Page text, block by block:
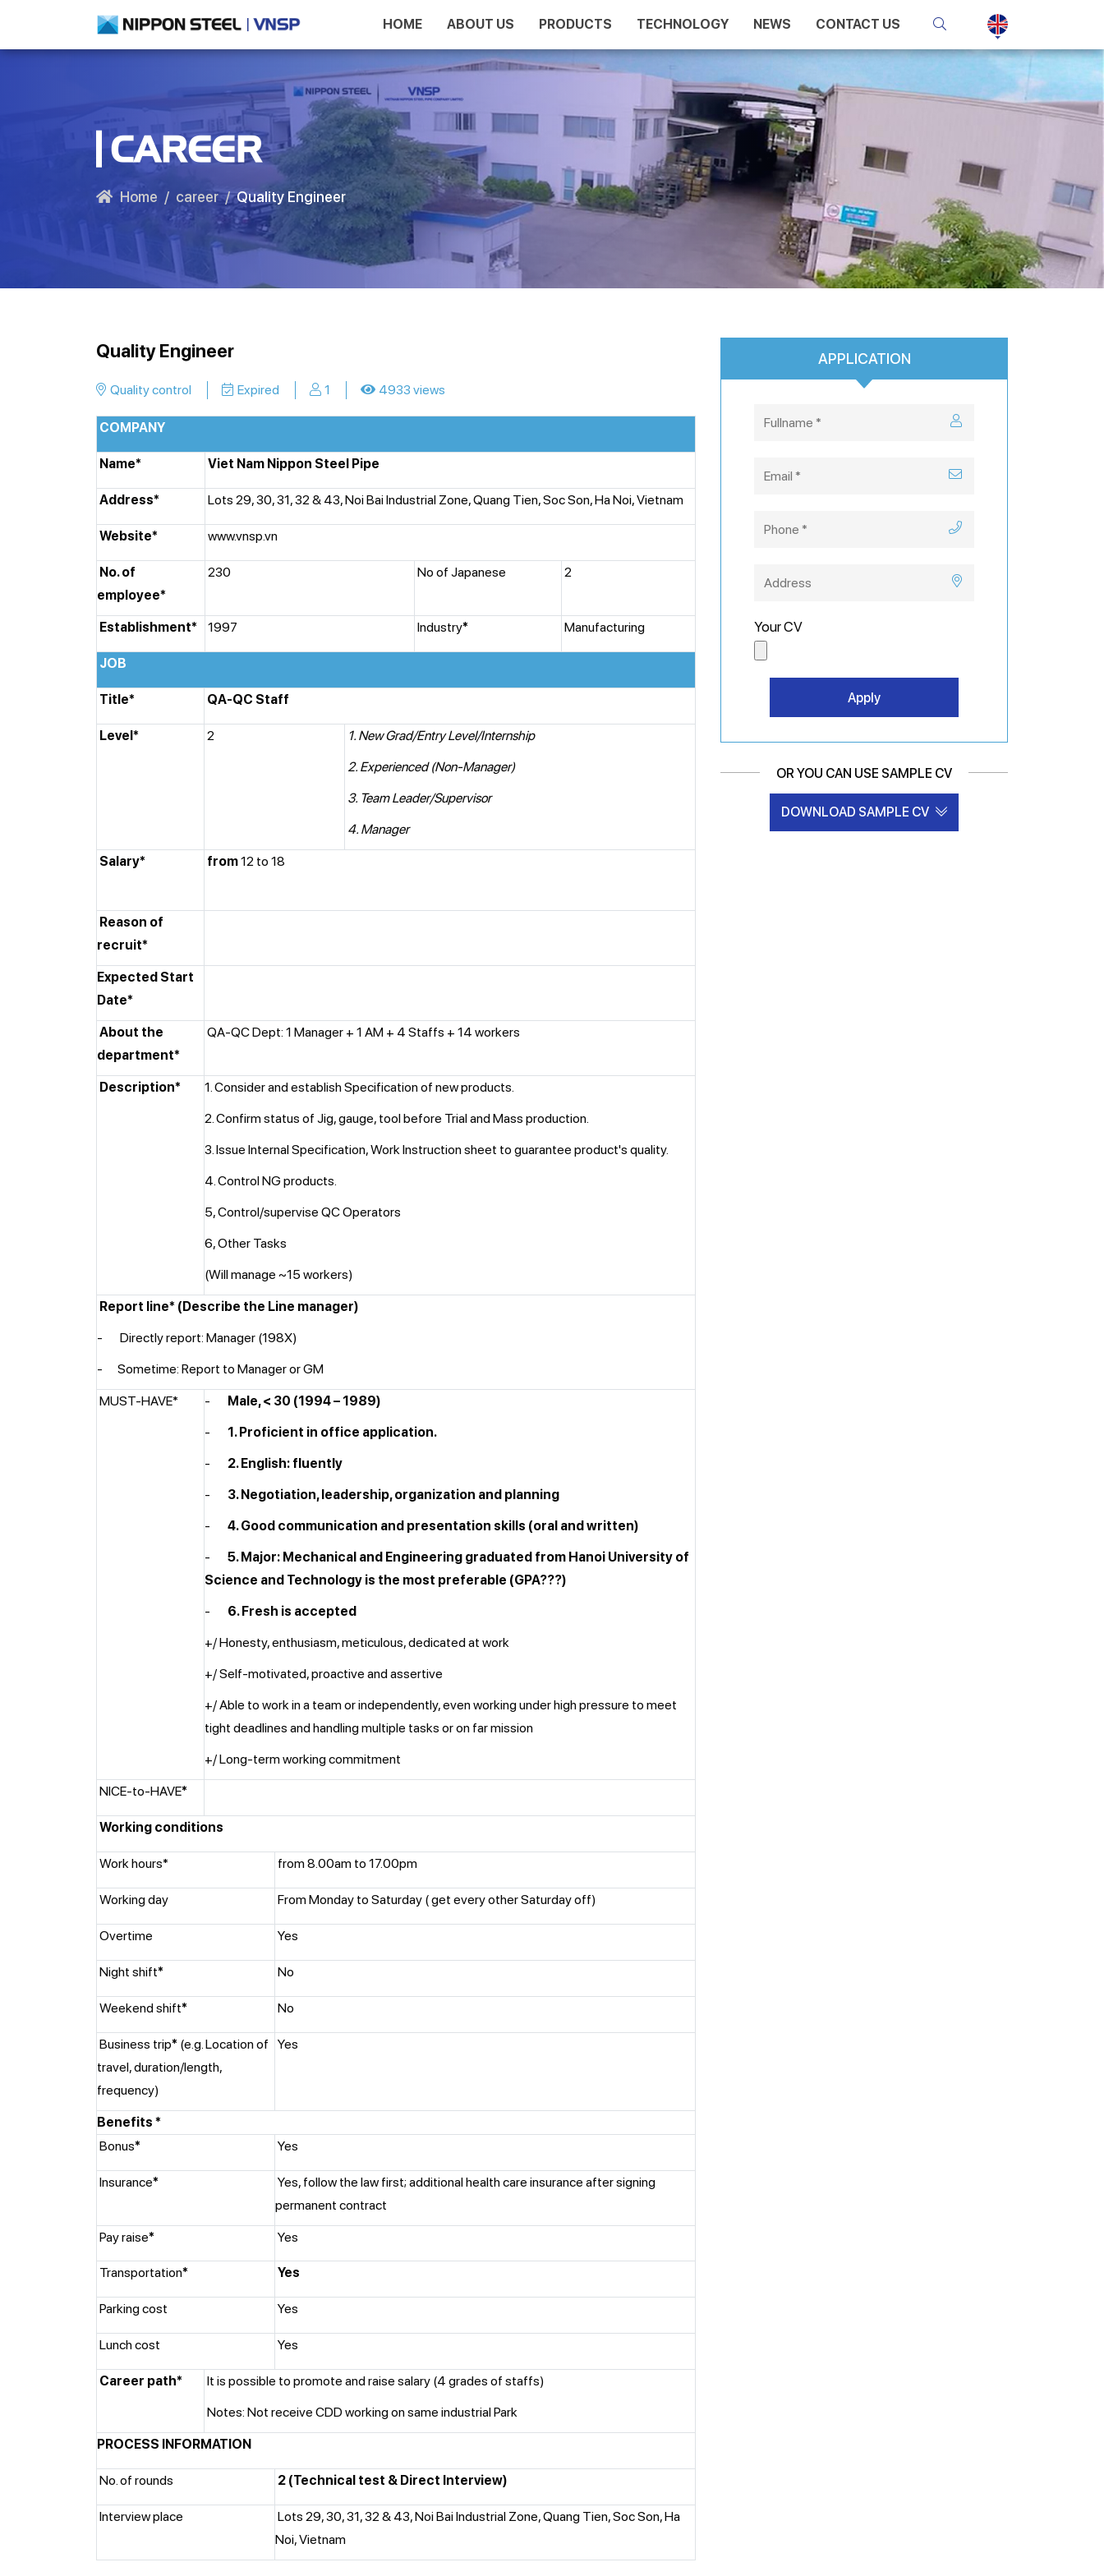
HOME ABOUT US PRODUCTS TECHNOLOGY NEWS CONTACT US
CAREER
Home career Quality Engineer
Quality Engineer
Quality control Expired 1 4933 views
COMPANY
Name* Viet Nam Nippon Steel Pipe
Address* Lots 29, 30, 31, 32 & 43, Noi Bai Industrial Zone, Quang Tien, Soc Son, Ha Noi, Vietnam
Website* www.vnsp.vn
No. of
employee*
230 No of Japanese 2
Establishment* 1997 Industry* Manufacturing
JOB
Title* QA-QC Staff
Level* 2
1. New Grad/Entry Level/Internship
2. Experienced (Non-Manager)
3. Team Leader/Supervisor
4. Manager
Salary* from12 to 18
Reason of
recruit*
Expected Start
Date*
About the
department*
QA-QC Dept: 1 Manager + 1 AM + 4 Staffs + 14 workers
Description*
1. Consider and establish Specification of new products.
2. Confirm status of Jig, gauge, tool before Trial and Mass production.
3. Issue Internal Specification, Work Instruction sheet to guarantee product's quality.
4. Control NG products.
5, Control/supervise QC Operators
6, Other Tasks
(Will manage ~15 workers)
Report line* (Describe the Line manager)
- Directly report: Manager (198X)
- Sometime: Report to Manager or GM
MUST-HAVE* -
Male, < 30 (1994 – 1989)
-
1. Proficient in office application.
-
2. English: fluently
-
3. Negotiation, leadership, organization and planning
-
4. Good communication and presentation skills (oral and written)
-
5. Major: Mechanical and Engineering graduated from Hanoi University of
Science and Technology is the most preferable (GPA???)
-
6. Fresh is accepted
+/ Honesty, enthusiasm, meticulous, dedicated at work
+/ Self-motivated, proactive and assertive
+/ Able to work in a team or independently, even working under high pressure to meet
tight deadlines and handling multiple tasks or on far mission
+/ Long-term working commitment
NICE-to-HAVE*
Working conditions
Work hours* from 8.00am to 17.00pm
Working day From Monday to Saturday ( get every other Saturday off)
Overtime Yes
Night shift* No
Weekend shift* No
Business trip* (e.g. Location of
travel, duration/length,
frequency)
Yes
Benefits *
Bonus* Yes
Insurance*
Yes, follow the law first; additional health care insurance after signing
permanent contract
Pay raise* Yes
Transportation* Yes
Parking cost Yes
Lunch cost Yes
Career path*
It is possible to promote and raise salary (4 grades of staffs)
Notes: Not receive CDD working on same industrial Park
PROCESS INFORMATION
No. of rounds 2 (Technical test & Direct Interview)
Interview place
Lots 29, 30, 31, 32 & 43, Noi Bai Industrial Zone, Quang Tien, Soc Son, Ha
Noi, Vietnam
APPLICATION
Your CV
Apply
OR YOU CAN USE SAMPLE CV
DOWNLOAD SAMPLE CV